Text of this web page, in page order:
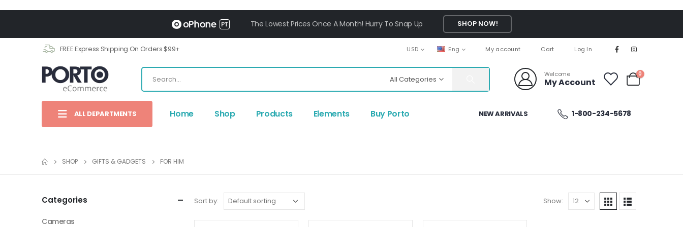
The Lowest Prices Once A Month! Hurry To Snap Up SHOP NOW!
FREE Express Shipping On Orders $99+ USD Eng My account Cart Log In
All Categories
Welcome
My Account
0
ALL DEPARTMENTS Home Shop Products Elements Buy Porto NEW ARRIVALS 1-800-234-5678
SHOP GIFTS & GADGETS FOR HIM
Sort by: Show:
Categories
Cameras